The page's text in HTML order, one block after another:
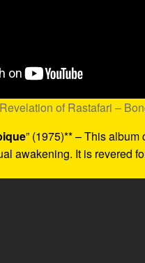
of Rastafari –
” (1975)** – This
awakening. It is revered